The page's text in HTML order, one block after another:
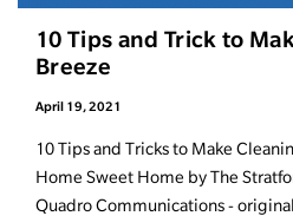
10 Tips and Trick to
Breeze
April 19, 2021
10 Tips and Tricks to Make
Home Sweet Home by The
Quadro Communications -